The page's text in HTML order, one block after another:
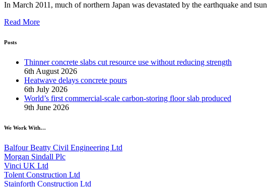
In March 2011, much of northern Japan was devastated by the earthquake and
Read More
Posts
Thinner concrete slabs cut resource use without reducing strength
6th August 2026
Heatwave delays concrete pours
6th July 2026
World’s first commercial-scale carbon-storing floor slab produced
9th June 2026
We Work With…
Balfour Beatty Civil Engineering Ltd
Morgan Sindall Plc
Vinci UK Ltd
Tolent Construction Ltd
Stainforth Construction Ltd